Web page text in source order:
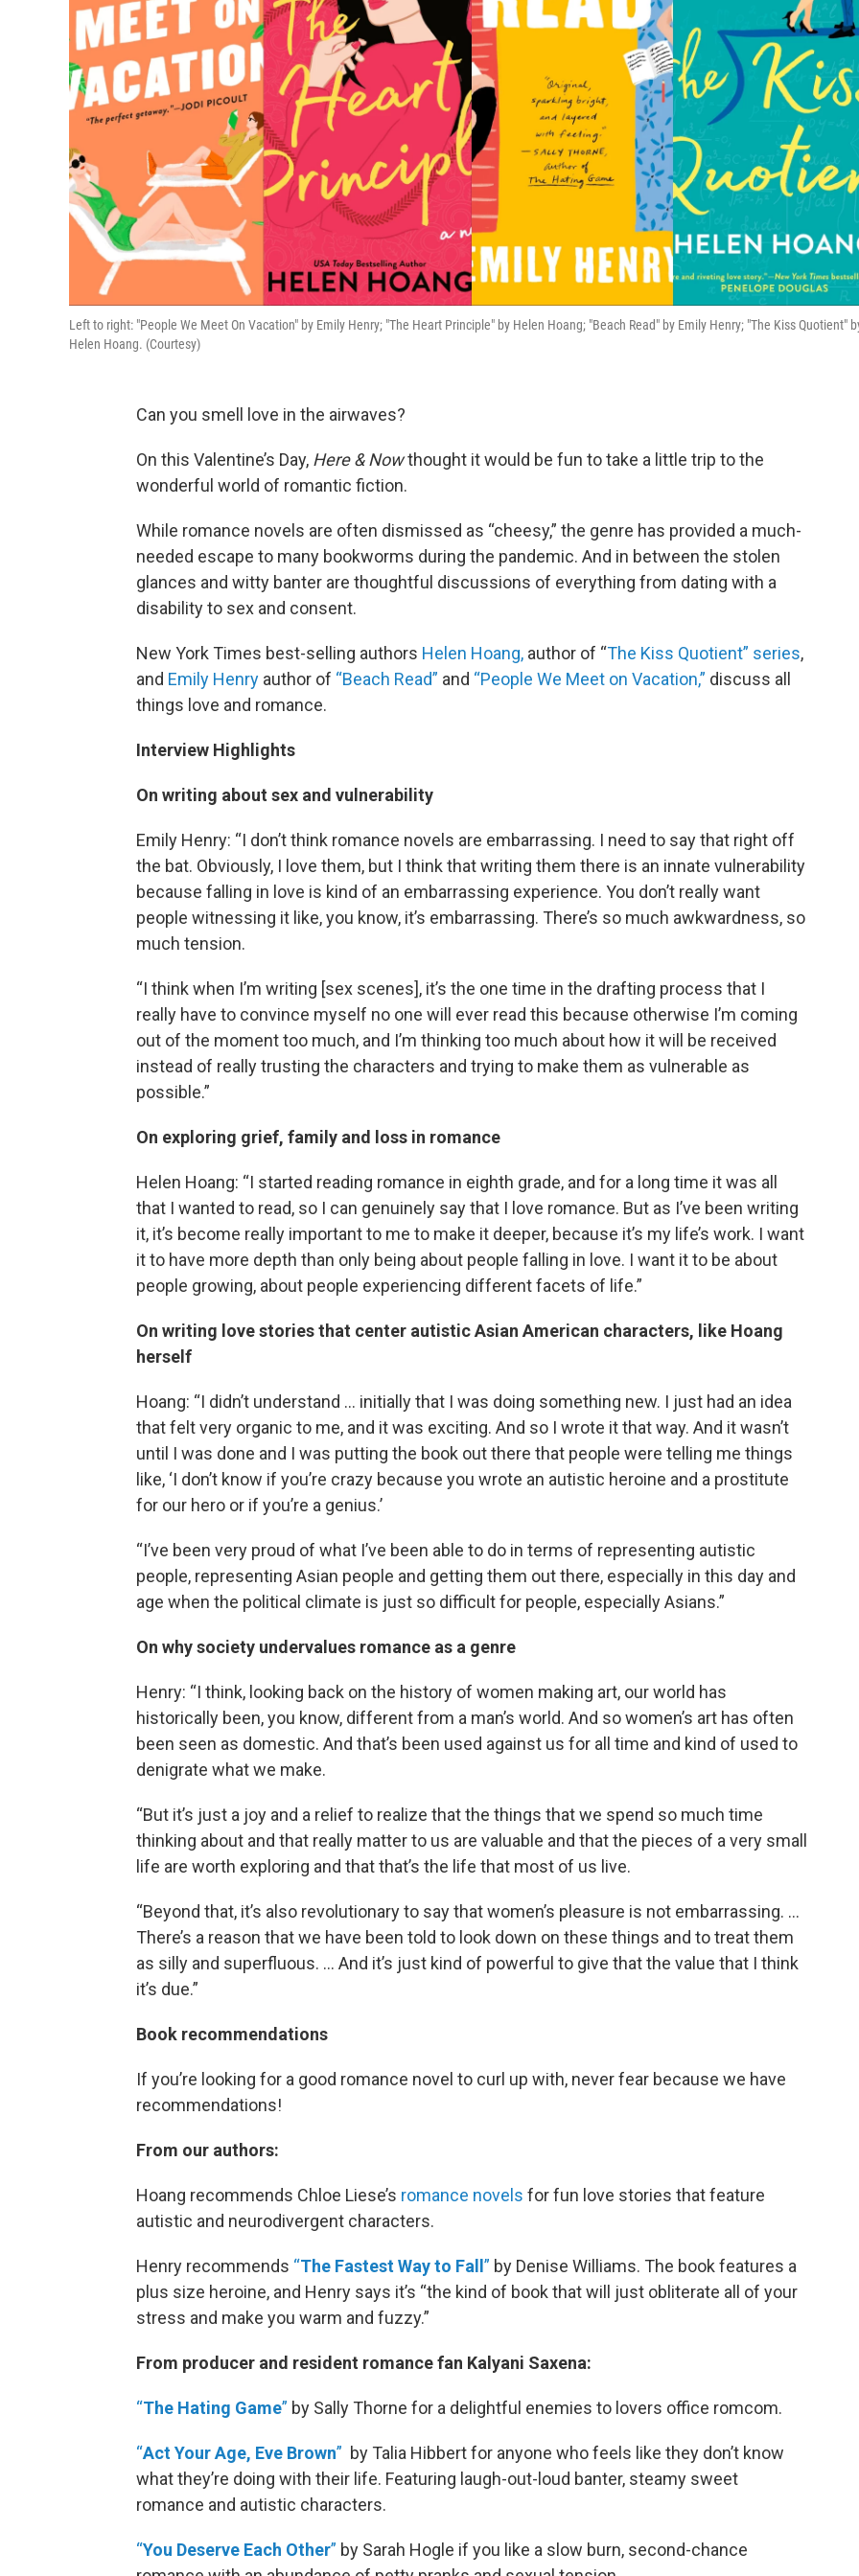
Left to right: "People We Meet On Vacation" by Emily Henry; "The Heart Principle" by Helen Hoang; "Beach Read" by Emily Henry; "The Kiss Quotient"
Helen Hoang. (Courtesy)
Can you smell love in the airwaves?
On this Valentine’s Day, Here & Nowthought it would be fun to take a little trip to the
wonderful world of romantic fiction.
While romance novels are often dismissed as “cheesy,” the genre has provided a much-
needed escape to many bookworms during the pandemic. And in between the stolen
glances and witty banter are thoughtful discussions of everything from dating with a
disability to sex and consent.
New York Times best-selling authors Helen Hoang, author of “The Kiss Quotient” series,
and Emily Henry author of “Beach Read” and “People We Meet on Vacation,” discuss all
things love and romance.
Interview Highlights
On writing about sex and vulnerability
Emily Henry: “I don’t think romance novels are embarrassing. I need to say that right off
the bat. Obviously, I love them, but I think that writing them there is an innate vulnerability
because falling in love is kind of an embarrassing experience. You don’t really want
people witnessing it like, you know, it’s embarrassing. There’s so much awkwardness, so
much tension.
“I think when I’m writing [sex scenes], it’s the one time in the drafting process that I
really have to convince myself no one will ever read this because otherwise I’m coming
out of the moment too much, and I’m thinking too much about how it will be received
instead of really trusting the characters and trying to make them as vulnerable as
possible.”
On exploring grief, family and loss in romance
Helen Hoang: “I started reading romance in eighth grade, and for a long time it was all
that I wanted to read, so I can genuinely say that I love romance. But as I’ve been writing
it, it’s become really important to me to make it deeper, because it’s my life’s work. I want
it to have more depth than only being about people falling in love. I want it to be about
people growing, about people experiencing different facets of life.”
On writing love stories that center autistic Asian American characters, like Hoang
herself
Hoang: “I didn’t understand … initially that I was doing something new. I just had an idea
that felt very organic to me, and it was exciting. And so I wrote it that way. And it wasn’t
until I was done and I was putting the book out there that people were telling me things
like, ‘I don’t know if you’re crazy because you wrote an autistic heroine and a prostitute
for our hero or if you’re a genius.’
“I’ve been very proud of what I’ve been able to do in terms of representing autistic
people, representing Asian people and getting them out there, especially in this day and
age when the political climate is just so difficult for people, especially Asians.”
On why society undervalues romance as a genre
Henry: “I think, looking back on the history of women making art, our world has
historically been, you know, different from a man’s world. And so women’s art has often
been seen as domestic. And that’s been used against us for all time and kind of used to
denigrate what we make.
“But it’s just a joy and a relief to realize that the things that we spend so much time
thinking about and that really matter to us are valuable and that the pieces of a very small
life are worth exploring and that that’s the life that most of us live.
“Beyond that, it’s also revolutionary to say that women’s pleasure is not embarrassing. …
There’s a reason that we have been told to look down on these things and to treat them
as silly and superfluous. … And it’s just kind of powerful to give that the value that I think
it’s due.”
Book recommendations
If you’re looking for a good romance novel to curl up with, never fear because we have
recommendations!
From our authors:
Hoang recommends Chloe Liese’s romance novels for fun love stories that feature
autistic and neurodivergent characters.
Henry recommends “The Fastest Way to Fall” by Denise Williams. The book features a
plus size heroine, and Henry says it’s “the kind of book that will just obliterate all of your
stress and make you warm and fuzzy.”
From producer and resident romance fan Kalyani Saxena:
“The Hating Game” by Sally Thorne for a delightful enemies to lovers office romcom.
“Act Your Age, Eve Brown” by Talia Hibbert for anyone who feels like they don’t know
what they’re doing with their life. Featuring laugh-out-loud banter, steamy sweet
romance and autistic characters.
“You Deserve Each Other” by Sarah Hogle if you like a slow burn, second-chance